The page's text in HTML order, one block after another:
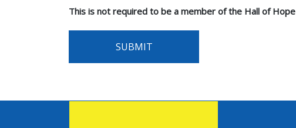
This is not required to be a member of the Hall of Hope
SUBMIT